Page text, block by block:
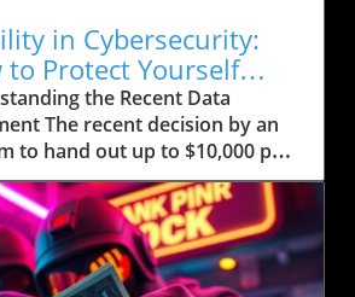
in Cybersecurity:
to Protect Yourself
the Recent Data
The recent decision by an
to hand out up to $10,000 per
by a significant data breach
of growing concerns
data security. This
exposed sensitive
Social Security